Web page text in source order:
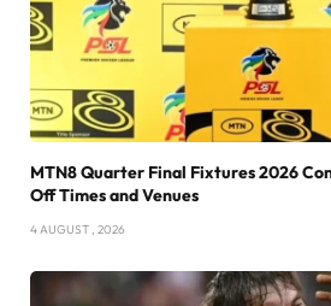
MTN8 Quarter Final Fixtures 2026
Off Times and Venues
4 AUGUST , 2026